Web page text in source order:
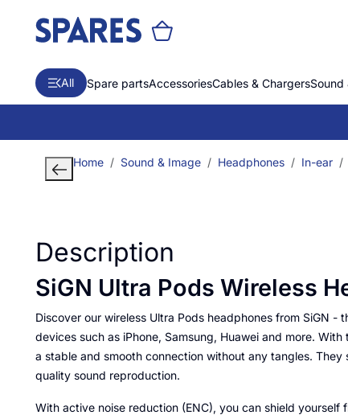
All Spare partsAccessoriesCables & ChargersSound
Home Sound & Image Headphones In-ear
Description
SiGN Ultra Pods Wireless
Discover our wireless Ultra Pods headphones from SiGN
devices such as iPhone, Samsung, Huawei and more.
a stable and smooth connection without any tangles.
quality sound reproduction.
With active noise reduction (ENC), you can shield yourself